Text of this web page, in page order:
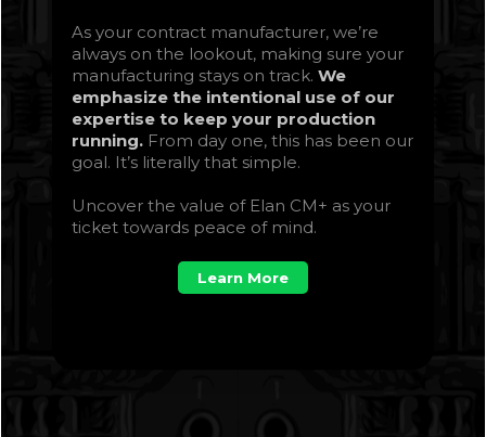
As your contract manufacturer, we’re
always on the lookout, making sure your
manufacturing stays on track. We
emphasize the intentional use of our
expertise to keep your production
running.From day one, this has been our
goal. It’s literally that simple.
Uncover the value of Elan CM+ as your
ticket towards peace of mind.
Learn More